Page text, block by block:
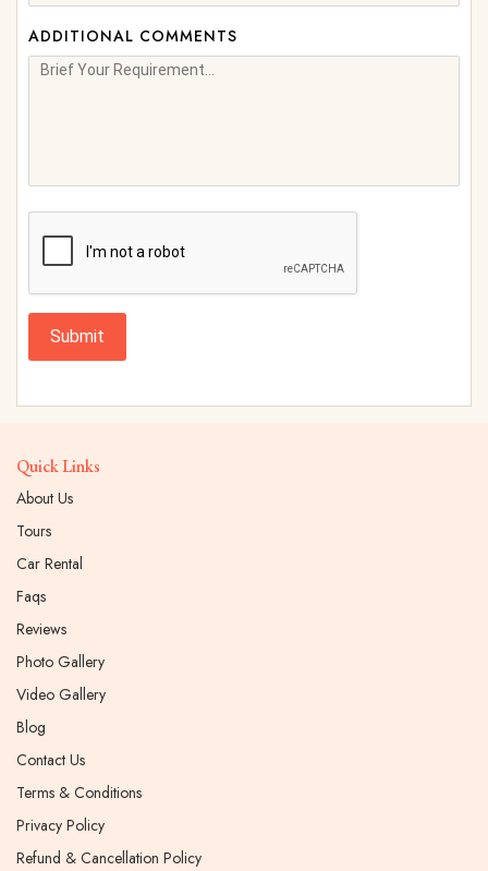
ADDITIONAL COMMENTS
Submit
Quick Links
About Us
Tours
Car Rental
Faqs
Reviews
Photo Gallery
Video Gallery
Blog
Contact Us
Terms & Conditions
Privacy Policy
Refund & Cancellation Policy